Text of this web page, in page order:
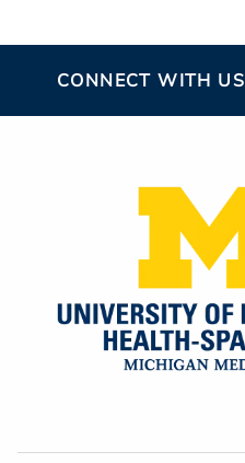
CONNECT WITH US